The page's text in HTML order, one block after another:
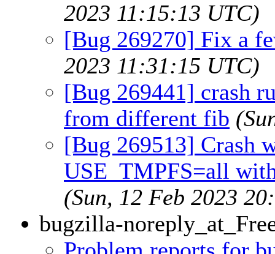
2023 11:15:13 UTC)
[Bug 269270] Fix a
2023 11:31:15 UTC)
[Bug 269441] crash
from different fib
[Bug 269513] Crash
USE_TMPFS=all
(Sun, 12 Feb 2023
bugzilla-